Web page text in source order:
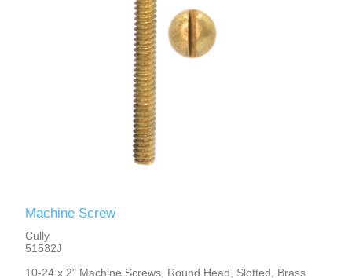
Machine Screw
Cully
51532J
10-24 x 2" Machine Screws, Round Head, Slotted, Brass